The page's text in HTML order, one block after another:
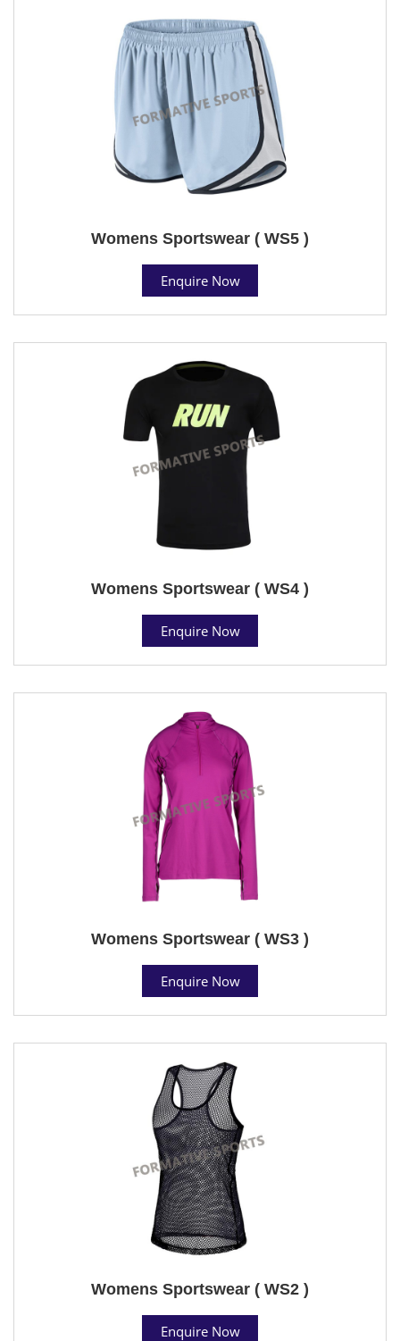
Womens Sportswear ( WS5 )
Enquire Now
Womens Sportswear ( WS4 )
Enquire Now
Womens Sportswear ( WS3 )
Enquire Now
Womens Sportswear ( WS2 )
Enquire Now